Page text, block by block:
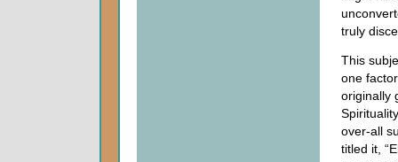
truly
This
one
originally
over-all
titled it,